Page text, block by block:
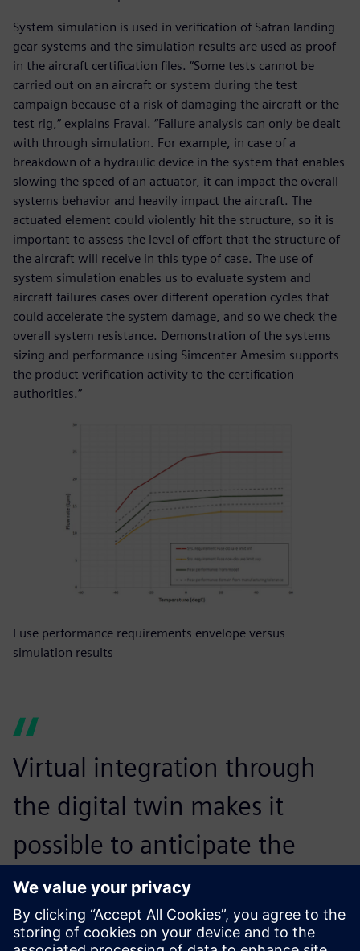
System simulation is used in verification of Safran landing
gear systems and the simulation results are used as proof
in the aircraft certification files. “Some tests cannot be
carried out on an aircraft or system during the test
campaign because of a risk of damaging the aircraft or the
test rig,” explains Fraval. “Failure analysis can only be dealt
with through simulation. For example, in case of a
breakdown of a hydraulic device in the system that enables
slowing the speed of an actuator, it can impact the overall
systems behavior and heavily impact the aircraft. The
actuated element could violently hit the structure, so it is
important to assess the level of effort that the structure of
the aircraft will receive in this type of case. The use of
system simulation enables us to evaluate system and
aircraft failures cases over different operation cycles that
could accelerate the system damage, and so we check the
overall system resistance. Demonstration of the systems
sizing and performance using Simcenter Amesim supports
the product verification activity to the certification
authorities.”
Fuse performance requirements envelope versus
simulation results
Virtual integration through
the digital twin makes it
possible to anticipate the
commissioning of our
products very early on, even